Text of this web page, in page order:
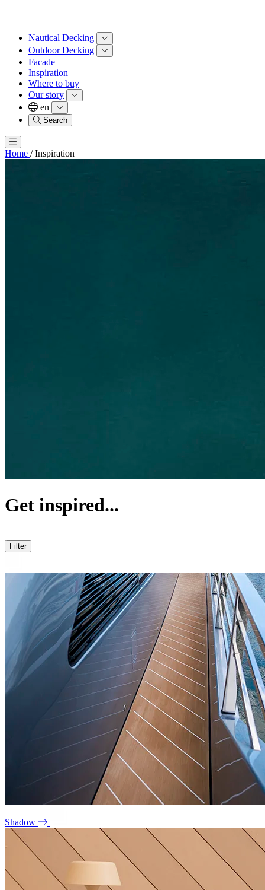
Nautical Decking
Outdoor Decking
Facade
Inspiration
Where to buy
Our story
en
Search
Home / Inspiration
Get inspired...
Filter
Shadow